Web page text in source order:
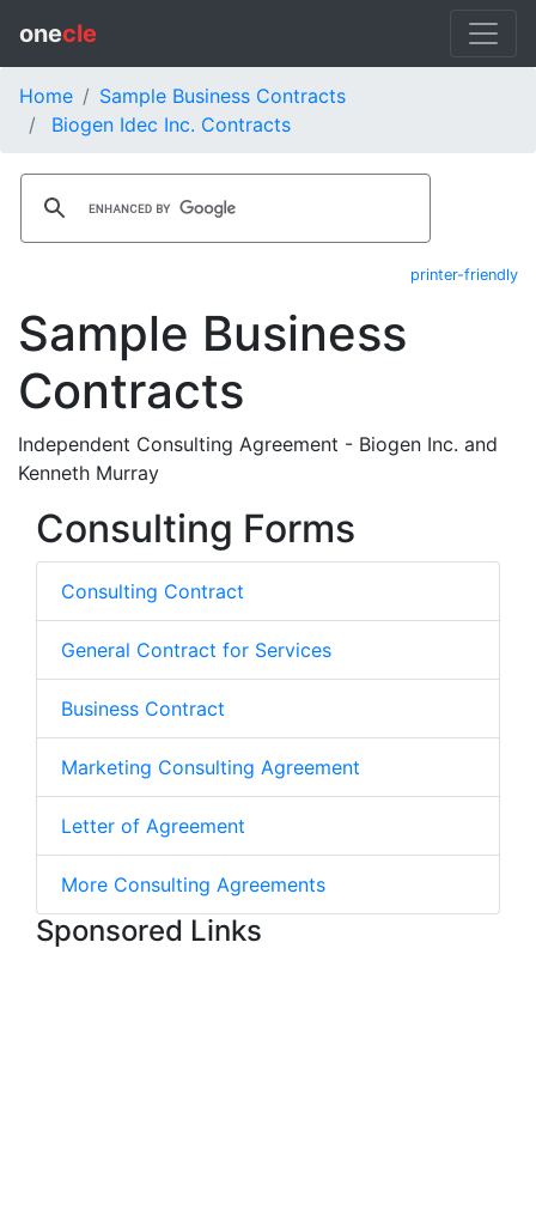
onecle
Home
Sample Business Contracts
Biogen Idec Inc. Contracts
printer-friendly
Sample Business
Contracts
Independent Consulting Agreement - Biogen Inc. and
Kenneth Murray
Consulting Forms
Consulting Contract
General Contract for Services
Business Contract
Marketing Consulting Agreement
Letter of Agreement
More Consulting Agreements
Sponsored Links